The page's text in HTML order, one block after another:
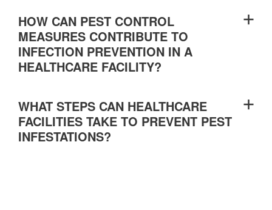
HOW CAN PEST CONTROL
MEASURES CONTRIBUTE TO
INFECTION PREVENTION IN A
HEALTHCARE FACILITY?
WHAT STEPS CAN HEALTHCARE
FACILITIES TAKE TO PREVENT PEST
INFESTATIONS?